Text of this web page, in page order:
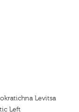
Levitsa
Left